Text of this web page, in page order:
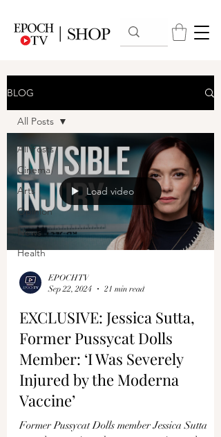
BLOG
All Posts
Cinema
Arts
Opinion
News
Health
All Posts
Load video
EPOCHTV
Sep 22, 2024
21 min read
EXCLUSIVE: Jessica Sutta,
Former Pussycat Dolls
Member: ‘I Was Severely
Injured by the Moderna
Vaccine’
Former Pussycat Dolls member Jessica Sutta